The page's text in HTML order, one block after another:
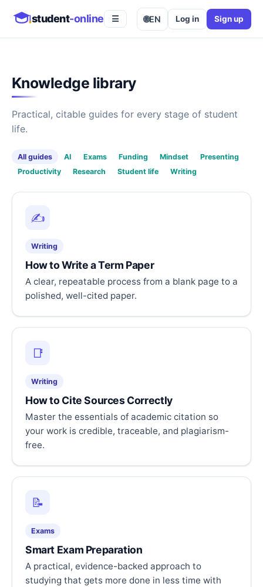
student-online ☰ 🌐EN Log in Sign up
Knowledge library
Practical, citable guides for every stage of student
life.
All guides AI Exams Funding Mindset
Presenting
Productivity
Research Student life Writing
✍️
Writing
How to Write a Term Paper
A clear, repeatable process from a blank page to a
polished, well-cited paper.
📑
Writing
How to Cite Sources Correctly
Master the essentials of academic citation so
your work is credible, traceable, and plagiarism-
free.
📝
Exams
Smart Exam Preparation
A practical, evidence-backed approach to
studying that gets more done in less time with